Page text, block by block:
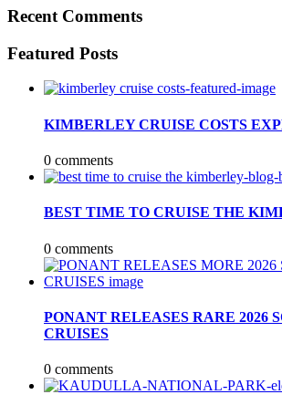
Recent Comments
Featured Posts
KIMBERLEY CRUISE COSTS
0 comments
BEST TIME TO CRUISE THE
0 comments
PONANT RELEASES RARE 2026
CRUISES
0 comments